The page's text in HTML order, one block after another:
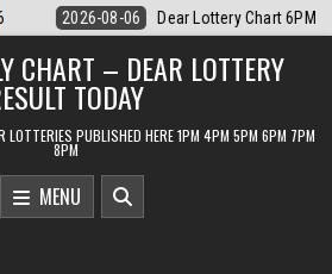
6 August 2026 2026-08-06 Dear
CHART – DEAR LOTTERY
TODAY
LOTTERIES PUBLISHED HERE 1PM 4PM 5PM 6PM 7PM
8PM
MENU